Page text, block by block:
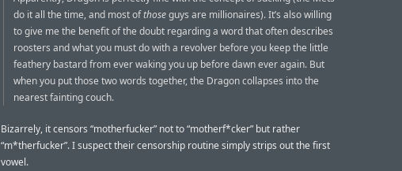
do it all the time, and most ofthoseguys are millionaires). It’s also willing
to give me the benefit of the doubt regarding a word that often describes
roosters and what you must do with a revolver before you keep the little
feathery bastard from ever waking you up before dawn ever again. But
when you put those two words together, the Dragon collapses into the
nearest fainting couch.
Bizarrely, it censors “motherfucker” not to “motherf*cker” but rather
“m*therfucker”. I suspect their censorship routine simply strips out the first
vowel.